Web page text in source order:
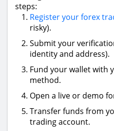
steps:
Register your forex
risky).
Submit your
identity and address).
Fund your wallet with
method.
Open a live or demo
Transfer funds from
trading account.